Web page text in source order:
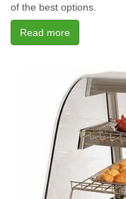
of the best options.
Read more